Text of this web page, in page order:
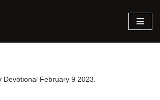
Devotional February 9 2023.